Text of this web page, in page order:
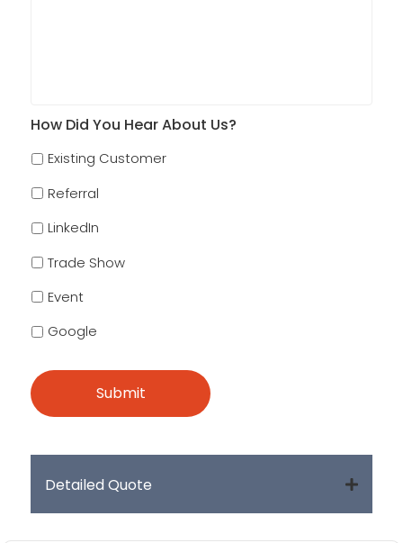
How Did You Hear About Us?
Existing Customer
Referral
LinkedIn
Trade Show
Event
Google
Detailed Quote